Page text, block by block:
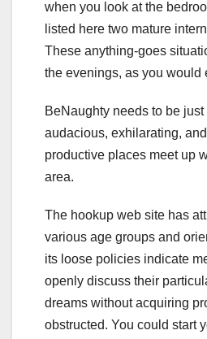
when you look at the
listed here two mature
These anything-goes
the evenings, as you would
BeNaughty needs to be
audacious, exhilarating,
productive places meet up
area.
The hookup web site has
various age groups and
its loose policies indicate
openly discuss their
dreams without acquiring
obstructed. You could start